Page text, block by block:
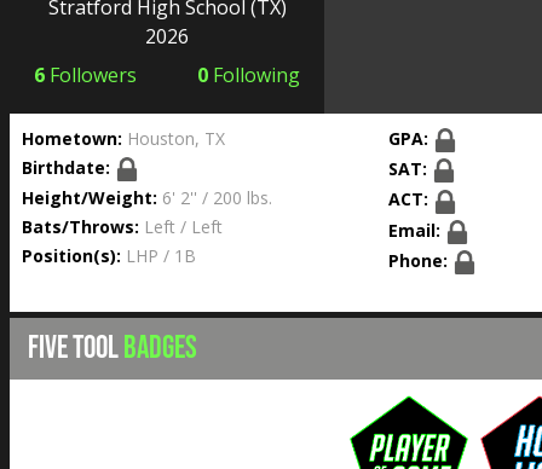
Stratford High School (TX)
2026
6 Followers 0 Following
Hometown: Houston, TX
Birthdate:
Height/Weight: 6' 2'' / 200 lbs.
Bats/Throws: Left / Left
Position(s): LHP / 1B
GPA:
SAT:
ACT:
Email:
Phone:
FIVE TOOLBADGES